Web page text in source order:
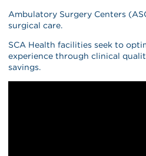
Ambulatory Surgery Centers
surgical care.
SCA Health facilities seek to
experience through clinical
savings.